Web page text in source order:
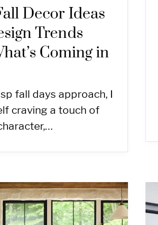
Decor Ideas
Trends
Coming in
fall days approach, I
craving a touch of